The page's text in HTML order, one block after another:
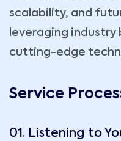
scalability, and
leveraging
cutting-edge
Service
01. Listening to